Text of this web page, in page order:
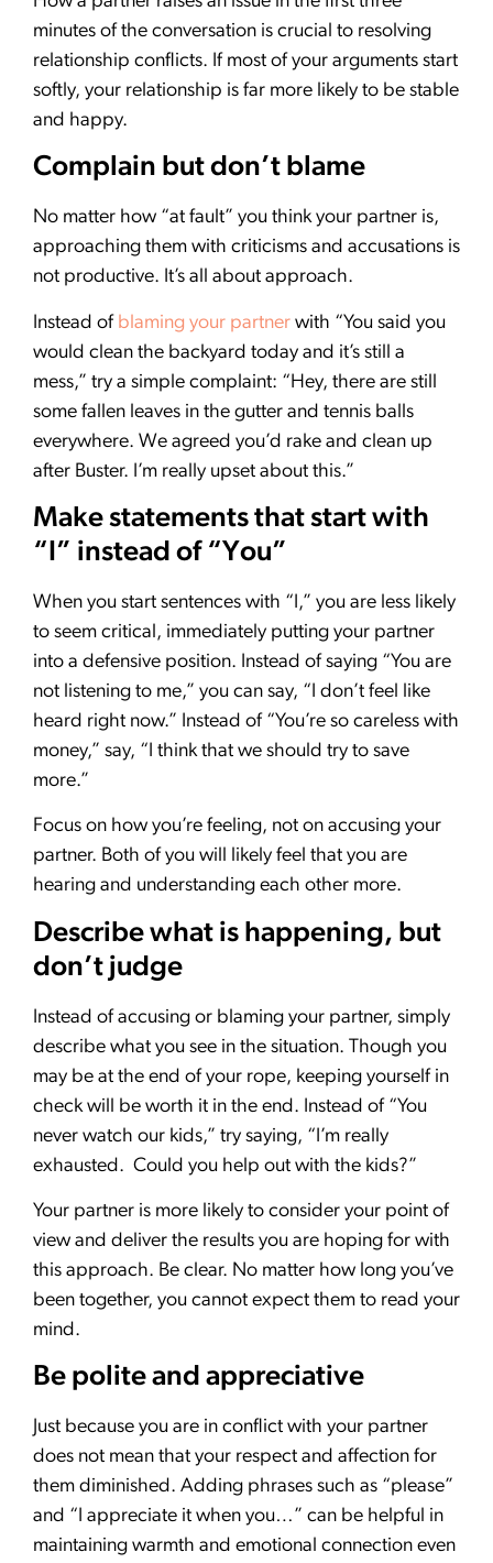
minutes of the conversation is crucial to resolving
relationship conflicts. If most of your arguments start
softly, your relationship is far more likely to be stable
and happy.
Complain but don’t blame
No matter how “at fault” you think your partner is,
approaching them with criticisms and accusations is
not productive. It’s all about approach.
Instead of blaming your partner with “You said you
would clean the backyard today and it’s still a
mess,” try a simple complaint: “Hey, there are still
some fallen leaves in the gutter and tennis balls
everywhere. We agreed you’d rake and clean up
after Buster. I’m really upset about this.”
Make statements that start with
“I” instead of “You”
When you start sentences with “I,” you are less likely
to seem critical, immediately putting your partner
into a defensive position. Instead of saying “You are
not listening to me,” you can say, “I don’t feel like
heard right now.” Instead of “You’re so careless with
money,” say, “I think that we should try to save
more.”
Focus on how you’re feeling, not on accusing your
partner. Both of you will likely feel that you are
hearing and understanding each other more.
Describe what is happening, but
don’t judge
Instead of accusing or blaming your partner, simply
describe what you see in the situation. Though you
may be at the end of your rope, keeping yourself in
check will be worth it in the end. Instead of “You
never watch our kids,” try saying, “I’m really
exhausted. Could you help out with the kids?”
Your partner is more likely to consider your point of
view and deliver the results you are hoping for with
this approach. Be clear. No matter how long you’ve
been together, you cannot expect them to read your
mind.
Be polite and appreciative
Just because you are in conflict with your partner
does not mean that your respect and affection for
them diminished. Adding phrases such as “please”
and “I appreciate it when you…” can be helpful in
maintaining warmth and emotional connection even